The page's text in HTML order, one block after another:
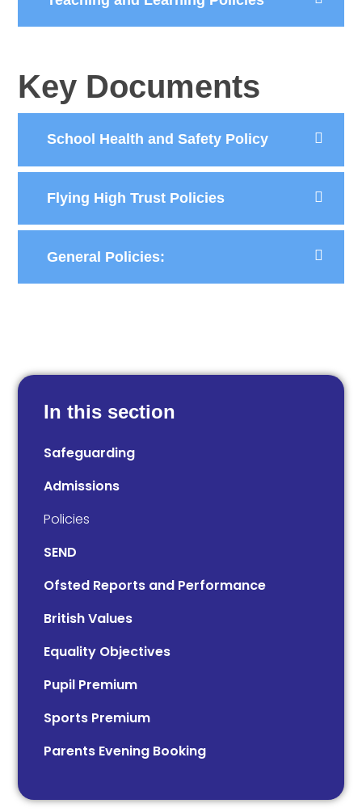
Key Documents
School Health and Safety Policy
Flying High Trust Policies
General Policies:
In this section
Safeguarding
Admissions
Policies
SEND
Ofsted Reports and Performance
British Values
Equality Objectives
Pupil Premium
Sports Premium
Parents Evening Booking